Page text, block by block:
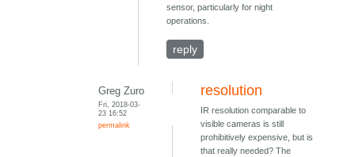
sensor, particularly for night
operations.
reply
Greg Zuro
Fri, 2018-03-
23 16:52
permalink
resolution
IR resolution comparable to
visible cameras is still
prohibitively expensive, but is
that really needed? The